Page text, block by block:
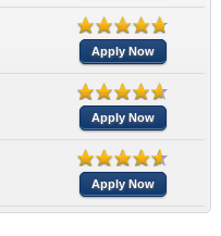
Apply Now
Apply Now
Apply Now